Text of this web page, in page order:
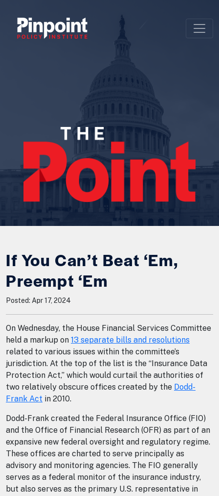
If You Can’t Beat ‘Em,
Preempt ‘Em
Posted: Apr 17, 2024
On Wednesday, the House Financial Services Committee
held a markup on 13 separate bills and resolutions
related to various issues within the committee’s
jurisdiction. At the top of the list is the “Insurance Data
Protection Act,” which would curtail the authorities of
two relatively obscure offices created by the Dodd-
Frank Act in 2010.
Dodd-Frank created the Federal Insurance Office (FIO)
and the Office of Financial Research (OFR) as part of an
expansive new federal oversight and regulatory regime.
These offices are charted to serve principally as
advisory and monitoring agencies. The FIO generally
serves as a federal monitor of the insurance industry,
but also serves as the primary U.S. representative in